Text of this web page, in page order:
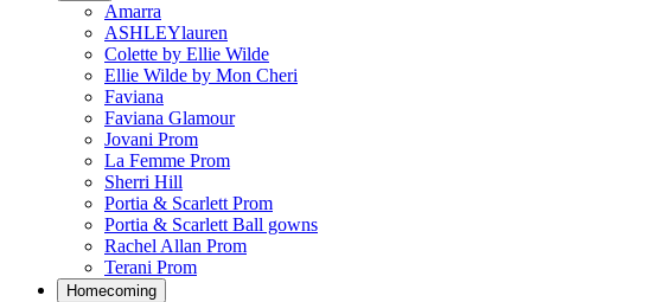
Amarra
ASHLEYlauren
Colette by Ellie Wilde
Ellie Wilde by Mon Cheri
Faviana
Faviana Glamour
Jovani Prom
La Femme Prom
Sherri Hill
Portia & Scarlett Prom
Portia & Scarlett Ball gowns
Rachel Allan Prom
Terani Prom
Homecoming